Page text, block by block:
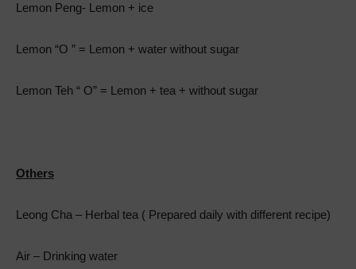
Lemon Peng- Lemon + ice
Lemon “O ” = Lemon + water without sugar
Lemon Teh “ O” = Lemon + tea + without sugar
Others
Leong Cha – Herbal tea ( Prepared daily with different recipe)
Air – Drinking water